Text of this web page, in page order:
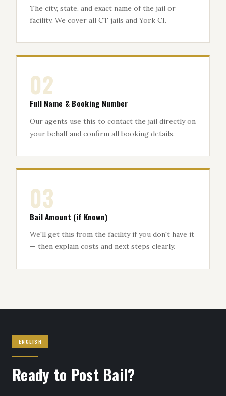
The city, state, and exact name of the jail or
facility. We cover all CT jails and York CI.
02
Full Name & Booking Number
Our agents use this to contact the jail directly on
your behalf and confirm all booking details.
03
Bail Amount (if Known)
We'll get this from the facility if you don't have it
— then explain costs and next steps clearly.
ENGLISH
Ready to Post Bail?